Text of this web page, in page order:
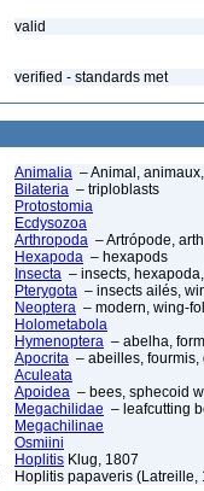
valid
verified - standards met
Animalia – Animal,
Bilateria – triploblasts
Protostomia
Ecdysozoa
Arthropoda – Artrópode,
Hexapoda – hexapods
Insecta – insects,
Pterygota – insects ailés,
Neoptera – modern, wing-
Holometabola
Hymenoptera – abelha,
Apocrita – abeilles,
Aculeata
Apoidea – bees, sphecoid
Megachilidae – leafcutting
Megachilinae
Osmiini
Hoplitis Klug, 1807
Hoplitis papaveris (Latreille,